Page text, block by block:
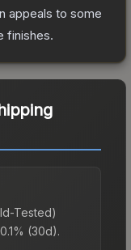
appeals to some
finishes.
Tested)
(30d).